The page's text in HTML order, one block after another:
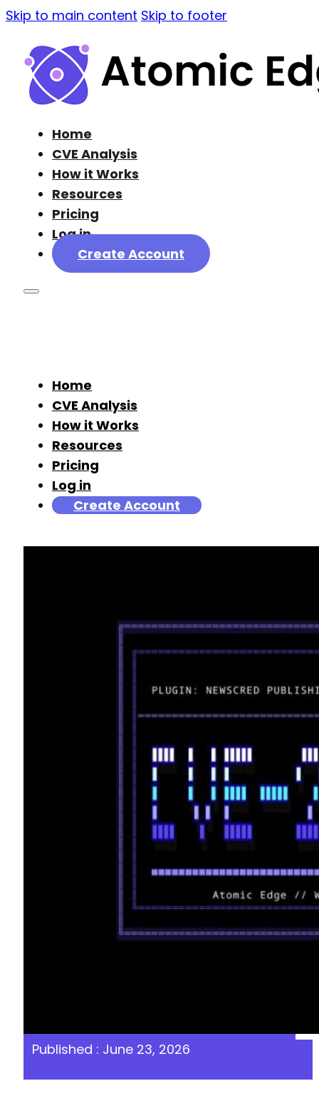
Skip to main content Skip to footer
Home
CVE Analysis
How it Works
Resources
Pricing
Log in
Create Account
Home
CVE Analysis
How it Works
Resources
Pricing
Log in
Create Account
Published : June 23, 2026